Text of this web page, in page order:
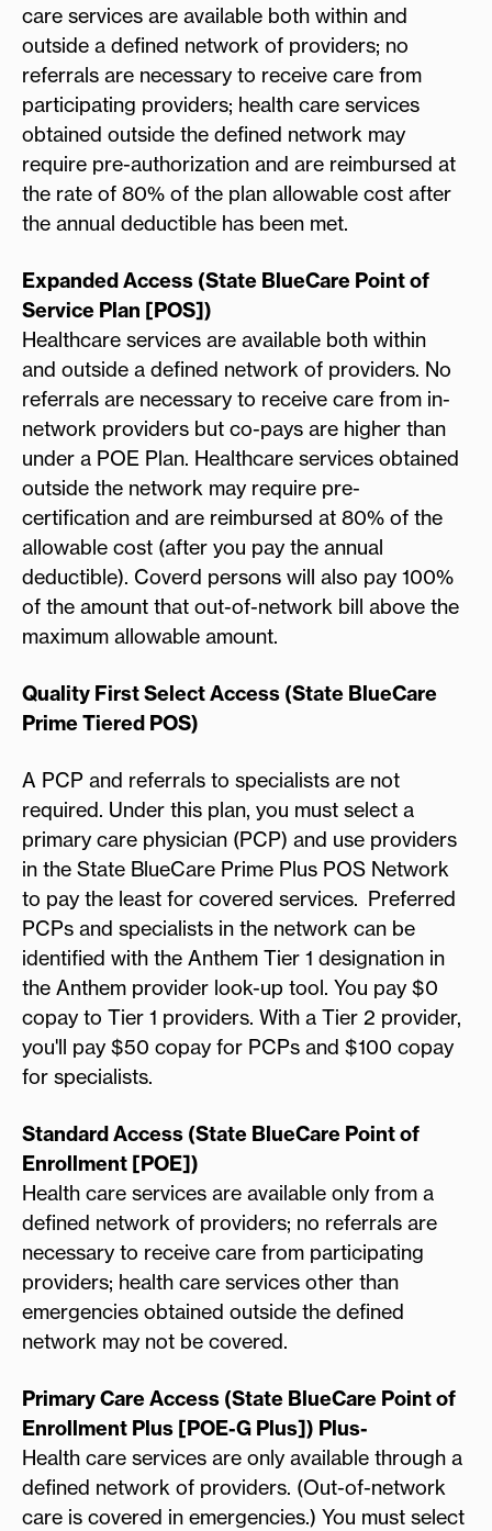
care services are available both within and
outside a defined network of providers; no
referrals are necessary to receive care from
participating providers; health care services
obtained outside the defined network may
require pre-authorization and are reimbursed at
the rate of 80% of the plan allowable cost after
the annual deductible has been met.
Expanded Access (State BlueCare Point of
Service Plan [POS])
Healthcare services are available both within
and outside a defined network of providers. No
referrals are necessary to receive care from in-
network providers but co-pays are higher than
under a POE Plan. Healthcare services obtained
outside the network may require pre-
certification and are reimbursed at 80% of the
allowable cost (after you pay the annual
deductible). Coverd persons will also pay 100%
of the amount that out-of-network bill above the
maximum allowable amount.
Quality First Select Access (State BlueCare
Prime Tiered POS)
A PCP and referrals to specialists are not
required. Under this plan, you must select a
primary care physician (PCP) and use providers
in the State BlueCare Prime Plus POS Network
to pay the least for covered services. Preferred
PCPs and specialists in the network can be
identified with the Anthem Tier 1 designation in
the Anthem provider look-up tool. You pay $0
copay to Tier 1 providers. With a Tier 2 provider,
you'll pay $50 copay for PCPs and $100 copay
for specialists.
Standard Access (State BlueCare Point of
Enrollment [POE])
Health care services are available only from a
defined network of providers; no referrals are
necessary to receive care from participating
providers; health care services other than
emergencies obtained outside the defined
network may not be covered.
Primary Care Access (State BlueCare Point of
Enrollment Plus [POE-G Plus]) Plus-
Health care services are only available through a
defined network of providers. (Out-of-network
care is covered in emergencies.) You must select